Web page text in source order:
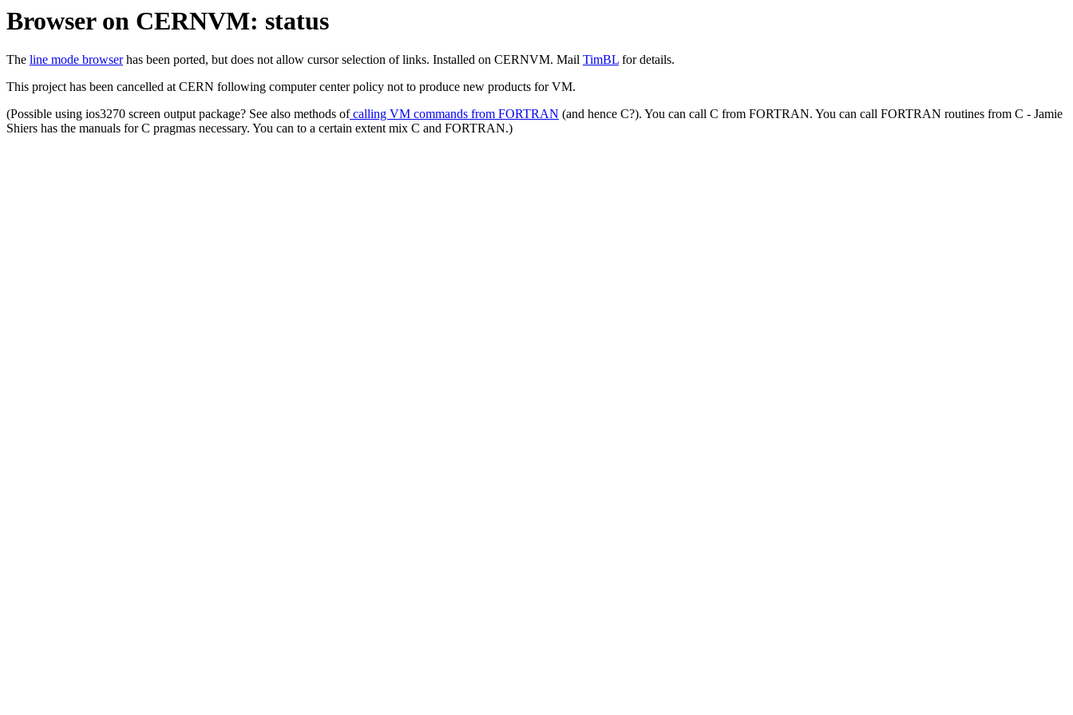
Browser on CERNVM: status
The line mode browserhas been ported, but does not allow cursor selection of links. Installed on CERNVM. Mail TimBL for details.
This project has been cancelled at CERN following computer center policy not to produce new products for VM.
(Possible using ios3270 screen output package? See also methods ofcalling VM commands from FORTRAN (and hence C?). You can call C from FORTRAN. You can call FORTRAN routines from C - Jamie
Shiers has the manuals for C pragmas necessary. You can to a certain extent mix C and FORTRAN.)